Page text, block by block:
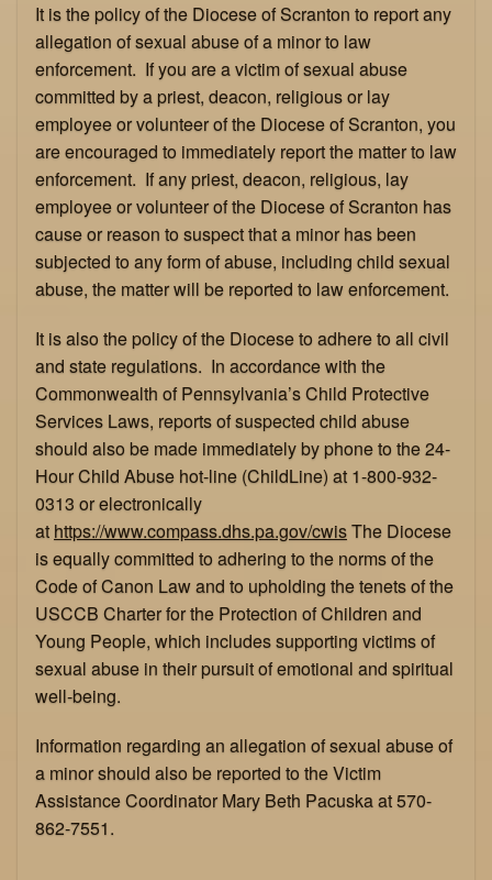
It is the policy of the Diocese of Scranton to report any
allegation of sexual abuse of a minor to law
enforcement. If you are a victim of sexual abuse
committed by a priest, deacon, religious or lay
employee or volunteer of the Diocese of Scranton, you
are encouraged to immediately report the matter to law
enforcement. If any priest, deacon, religious, lay
employee or volunteer of the Diocese of Scranton has
cause or reason to suspect that a minor has been
subjected to any form of abuse, including child sexual
abuse, the matter will be reported to law enforcement.
It is also the policy of the Diocese to adhere to all civil
and state regulations. In accordance with the
Commonwealth of Pennsylvania’s Child Protective
Services Laws, reports of suspected child abuse
should also be made immediately by phone to the 24-
Hour Child Abuse hot-line (ChildLine) at 1-800-932-
0313 or electronically
at https://www.compass.dhs.pa.gov/cwisThe Diocese
is equally committed to adhering to the norms of the
Code of Canon Law and to upholding the tenets of the
USCCB Charter for the Protection of Children and
Young People, which includes supporting victims of
sexual abuse in their pursuit of emotional and spiritual
well-being.
Information regarding an allegation of sexual abuse of
a minor should also be reported to the Victim
Assistance Coordinator Mary Beth Pacuska at 570-
862-7551.